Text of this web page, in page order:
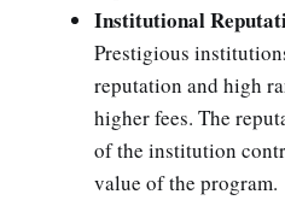
Institutional
Prestigious
reputation and high
higher fees. The
of the institution
value of the program.